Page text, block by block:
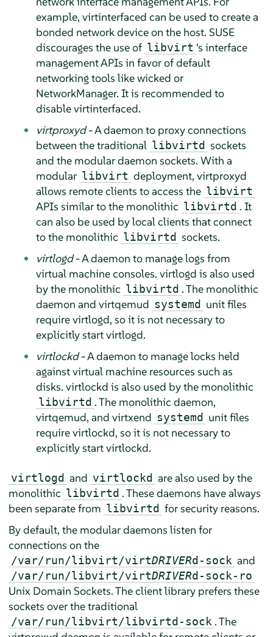
example, virtinterfaced can be used to create a
bonded network device on the host. SUSE
discourages the use of libvirt 's interface
management APIs in favor of default
networking tools like wicked or
NetworkManager. It is recommended to
disable virtinterfaced.
virtproxyd- A daemon to proxy connections
between the traditional libvirtd sockets
and the modular daemon sockets. With a
modular libvirt deployment, virtproxyd
allows remote clients to access the libvirt
APIs similar to the monolithic libvirtd . It
can also be used by local clients that connect
to the monolithic libvirtd sockets.
virtlogd- A daemon to manage logs from
virtual machine consoles. virtlogd is also used
by the monolithic libvirtd . The monolithic
daemon and virtqemud systemd unit files
require virtlogd, so it is not necessary to
explicitly start virtlogd.
virtlockd- A daemon to manage locks held
against virtual machine resources such as
disks. virtlockd is also used by the monolithic
libvirtd . The monolithic daemon,
virtqemud, and virtxend systemd unit files
require virtlockd, so it is not necessary to
explicitly start virtlockd.
virtlogd and virtlockd are also used by the
monolithic libvirtd . These daemons have always
been separate from libvirtd for security reasons.
By default, the modular daemons listen for
connections on the
/var/run/libvirt/virtDRIVERd-sock and
/var/run/libvirt/virtDRIVERd-sock-ro
Unix Domain Sockets. The client library prefers these
sockets over the traditional
/var/run/libvirt/libvirtd-sock . The